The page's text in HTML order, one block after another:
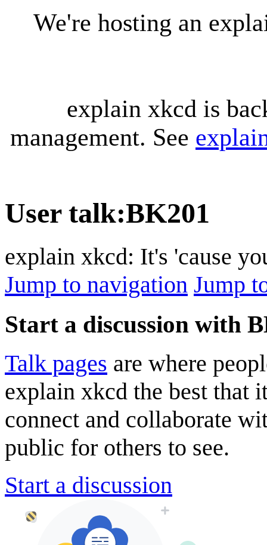
We're hosting an
explain xkcd is
management. See
User talk:BK201
explain xkcd: It's 'cause
Jump to navigation Jump
Start a discussion with
Talk pages are where
explain xkcd the best that
connect and collaborate
public for others to see.
Start a discussion